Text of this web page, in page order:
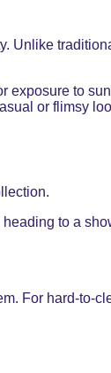
exposure to
or flimsy
to a
For hard-to-